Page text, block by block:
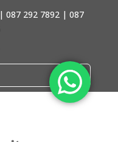
| 087 292 7892 | 087